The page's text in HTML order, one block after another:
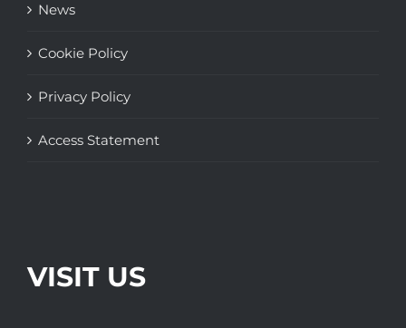
News
Cookie Policy
Privacy Policy
Access Statement
VISIT US